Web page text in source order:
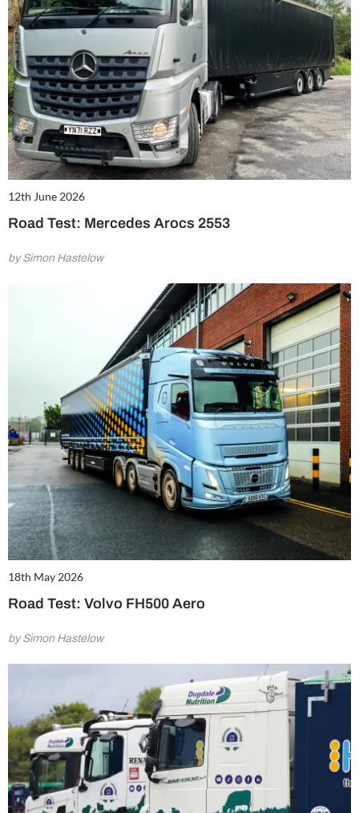
12th June 2026
Road Test: Mercedes Arocs 2553
by Simon Hastelow
18th May 2026
Road Test: Volvo FH500 Aero
by Simon Hastelow